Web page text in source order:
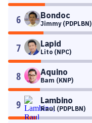
6 Bondoc
Jimmy (PDPLBN)
7 Lapid
Lito (NPC)
8 Aquino
Bam (KNP)
9 Lambino
Raul (PDPLBN)